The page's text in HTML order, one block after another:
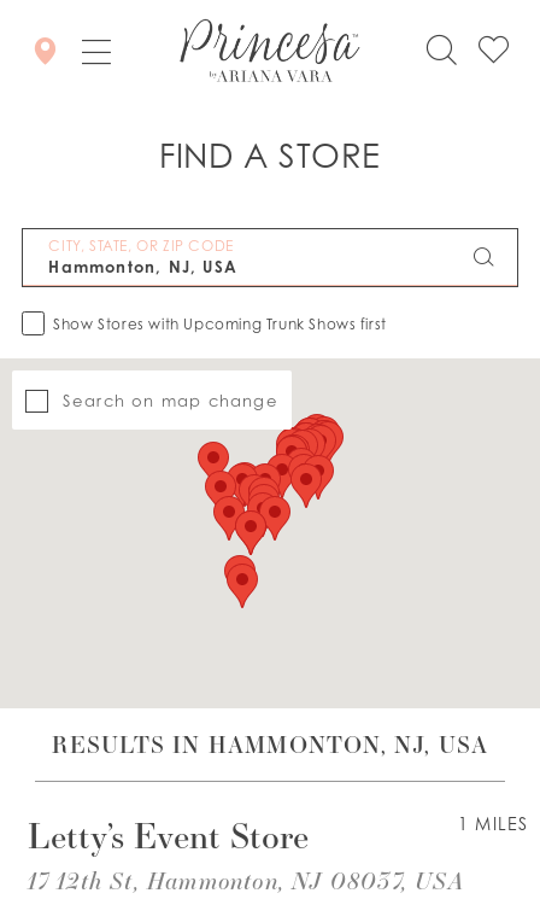
FIND A STORE
CITY, STATE, OR ZIP CODE
Show Stores with Upcoming Trunk Shows first
Search on map change
RESULTS IN HAMMONTON, NJ, USA
1 MILES
Letty’s Event Store
17 12th St, Hammonton, NJ 08037, USA